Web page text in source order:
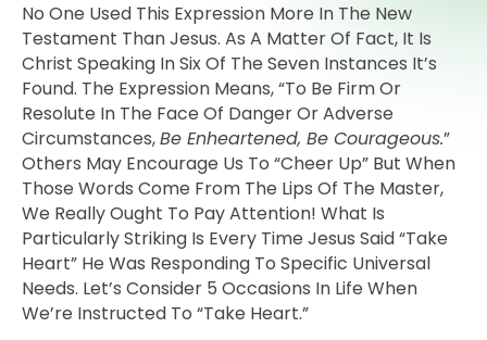
No One Used This Expression More In The New
Testament Than Jesus. As A Matter Of Fact, It Is
Christ Speaking In Six Of The Seven Instances It’s
Found. The Expression Means, “to Be Firm Or
Resolute In The Face Of Danger Or Adverse
Circumstances,Be Enheartened, Be Courageous.”
Others May Encourage Us To “cheer Up” But When
Those Words Come From The Lips Of The Master,
We Really Ought To Pay Attention! What Is
Particularly Striking Is Every Time Jesus Said “Take
Heart” He Was Responding To Specific Universal
Needs. Let’s Consider 5 Occasions In Life When
We’re Instructed To “Take Heart.”